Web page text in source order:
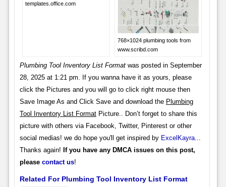
templates.office.com
768×1024 plumbing tools from
www.scribd.com
Plumbing Tool Inventory List Formatwas posted in September
28, 2025 at 1:21 pm. If you wanna have it as yours, please
click the Pictures and you will go to click right mouse then
Save Image As and Click Save and download the Plumbing
Tool Inventory List FormatPicture.. Don’t forget to share this
picture with others via Facebook, Twitter, Pinterest or other
social medias! we do hope you'll get inspired by ExcelKayra...
Thanks again! If you have any DMCA issues on this post,
please contact us!
Related For Plumbing Tool Inventory List Format